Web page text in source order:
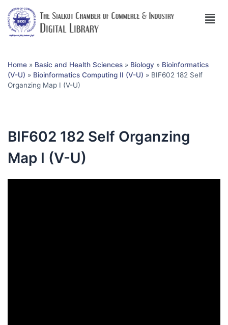
Home » Basic and Health Sciences » Biology » Bioinformatics
(V-U) » Bioinformatics Computing II (V-U) » BIF602 182 Self
Organzing Map I (V-U)
BIF602 182 Self Organzing
Map I (V-U)